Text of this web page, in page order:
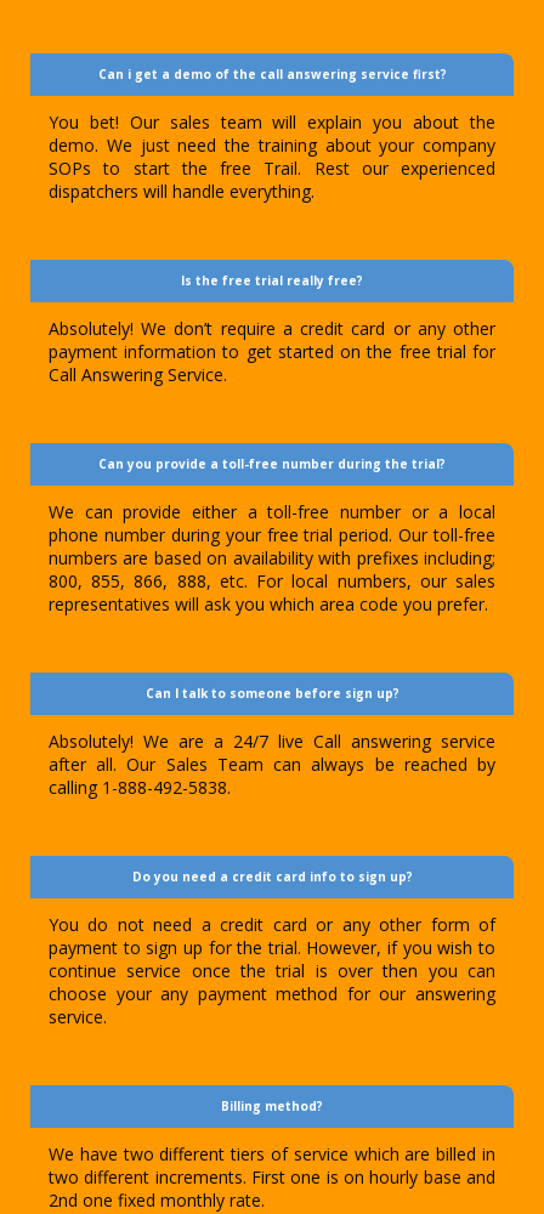
Can i get a demo of the call answering service first?
You bet! Our sales team will explain you about the
demo. We just need the training about your company
SOPs to start the free Trail. Rest our experienced
dispatchers will handle everything.
Is the free trial really free?
Absolutely! We don’t require a credit card or any other
payment information to get started on the free trial for
Call Answering Service.
Can you provide a toll-free number during the trial?
We can provide either a toll-free number or a local
phone number during your free trial period. Our toll-free
numbers are based on availability with prefixes including;
800, 855, 866, 888, etc. For local numbers, our sales
representatives will ask you which area code you prefer.
Can I talk to someone before sign up?
Absolutely! We are a 24/7 live Call answering service
after all. Our Sales Team can always be reached by
calling 1-888-492-5838.
Do you need a credit card info to sign up?
You do not need a credit card or any other form of
payment to sign up for the trial. However, if you wish to
continue service once the trial is over then you can
choose your any payment method for our answering
service.
Billing method?
We have two different tiers of service which are billed in
two different increments. First one is on hourly base and
2nd one fixed monthly rate.